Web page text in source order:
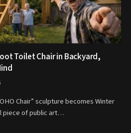
Toilet Chair in Backyard,
Chair” sculpture becomes Winter
piece of public art…